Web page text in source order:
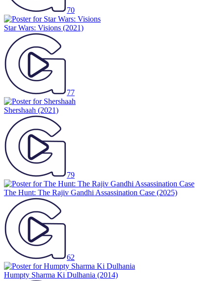
70
Star Wars: Visions (2021)
77
Shershaah (2021)
79
The Hunt: The Rajiv Gandhi Assassination Case (2025)
62
Humpty Sharma Ki Dulhania (2014)